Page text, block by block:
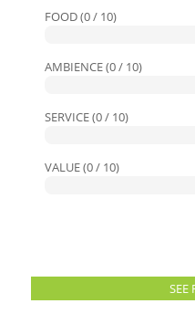
FOOD (0 / 10)
AMBIENCE (0 / 10)
SERVICE (0 / 10)
VALUE (0 / 10)
SEE